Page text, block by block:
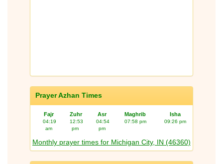
Prayer Azhan Times
Fajr Zuhr Asr Maghrib Isha
04:19
am
12:53
pm
04:54
pm
07:58 pm 09:26 pm
Monthly prayer times for Michigan City, IN (46360)